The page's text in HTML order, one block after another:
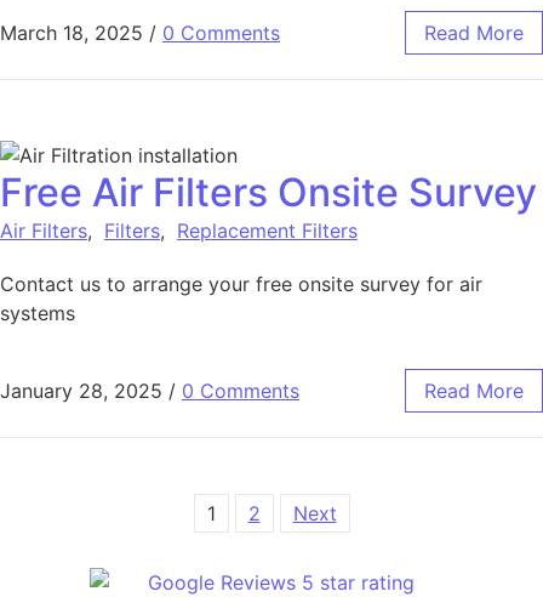
March 18, 2025 / 0 Comments Read More
Free Air Filters Onsite Survey
Air Filters, Filters, Replacement Filters
Contact us to arrange your free onsite survey for air
systems
January 28, 2025 / 0 Comments Read More
1 2 Next